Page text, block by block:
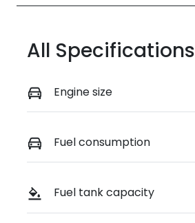
All Specifications
Engine size
Fuel consumption
Fuel tank capacity